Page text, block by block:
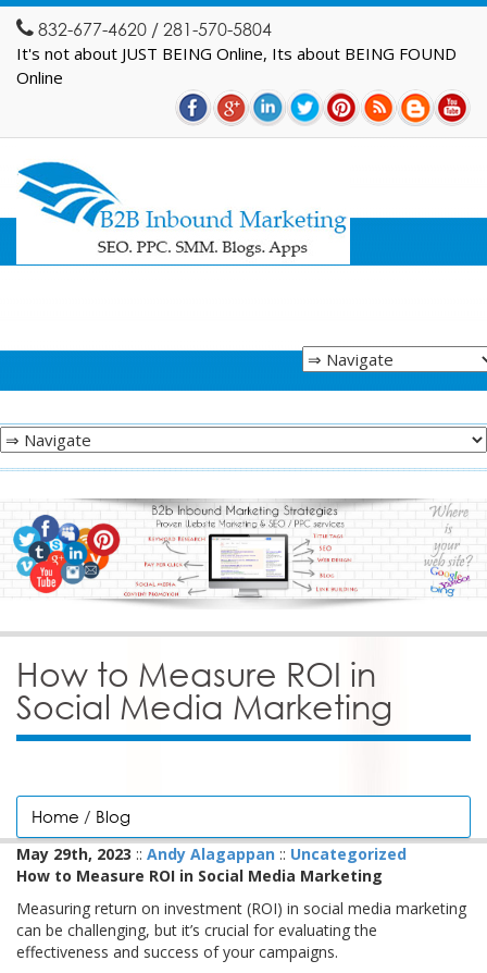
832-677-4620 / 281-570-5804
It's not about JUST BEING Online, Its about BEING FOUND
Online
How to Measure ROI in
Social Media Marketing
Home / Blog
May 29th, 2023 :: Andy Alagappan :: Uncategorized
How to Measure ROI in Social Media Marketing
Measuring return on investment (ROI) in social media marketing
can be challenging, but it’s crucial for evaluating the
effectiveness and success of your campaigns.